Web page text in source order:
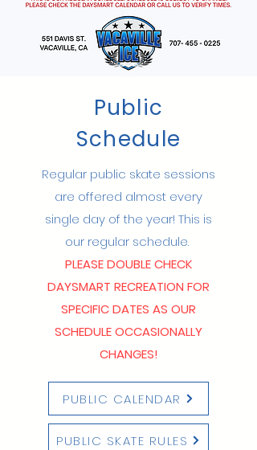
Public
Schedule
Regular public skate sessions
are offered almost every
single day of the year!​ This is
our regular schedule.
PLEASE DOUBLE CHECK
DAYSMART RECREATION FOR
SPECIFIC DATES AS OUR
SCHEDULE OCCASIONALLY
CHANGES!
PUBLIC CALENDAR
PUBLIC SKATE RULES